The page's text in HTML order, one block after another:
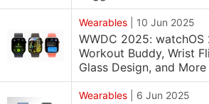
Wearables 10 Jun 2025
WWDC 2025: watchOS
Workout Buddy, Wrist
Glass Design, and More
Wearables 6 Jun 2025